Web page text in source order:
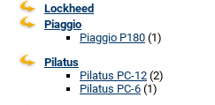
Lockheed
Piaggio
Piaggio P180 (1)
Pilatus
Pilatus PC-12 (2)
Pilatus PC-6 (1)